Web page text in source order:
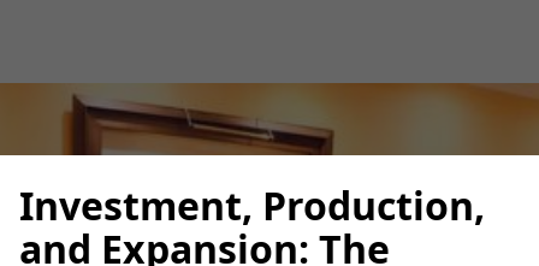
Investment, Production,
and Expansion: The